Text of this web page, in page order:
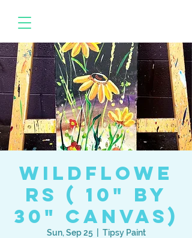
Wildflowe
rs ( 10" by
30" canvas)
Sun, Sep 25
  |
Tipsy Paint